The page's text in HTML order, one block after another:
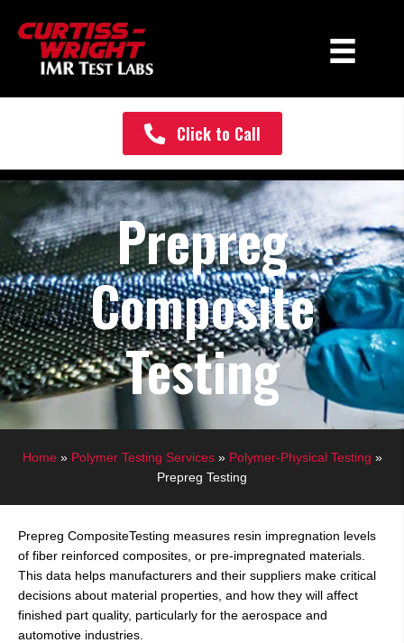
Click to Call
Prepreg
Composite
Testing
Home» Polymer Testing Services» Polymer-Physical Testing »
Prepreg Testing
Prepreg CompositeTesting measures resin impregnation levels
of fiber reinforced composites, or pre-impregnated materials.
This data helps manufacturers and their suppliers make critical
decisions about material properties, and how they will affect
finished part quality, particularly for the aerospace and
automotive industries.